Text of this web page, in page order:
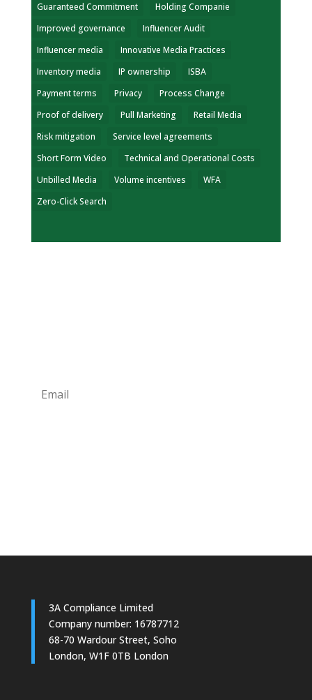
Guaranteed Commitment
Holding Companie
Improved governance
Influencer Audit
Influencer media
Innovative Media Practices
Inventory media
IP ownership
ISBA
Payment terms
Privacy
Process Change
Proof of delivery
Pull Marketing
Retail Media
Risk mitigation
Service level agreements
Short Form Video
Technical and Operational Costs
Unbilled Media
Volume incentives
WFA
Zero-Click Search
3A Compliance Limited
Company number: 16787712
68-70 Wardour Street, Soho
London, W1F 0TB London